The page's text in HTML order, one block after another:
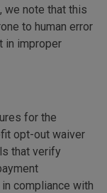
we note that this
to human error
in improper
for the
opt-out waiver
that verify
compliance with